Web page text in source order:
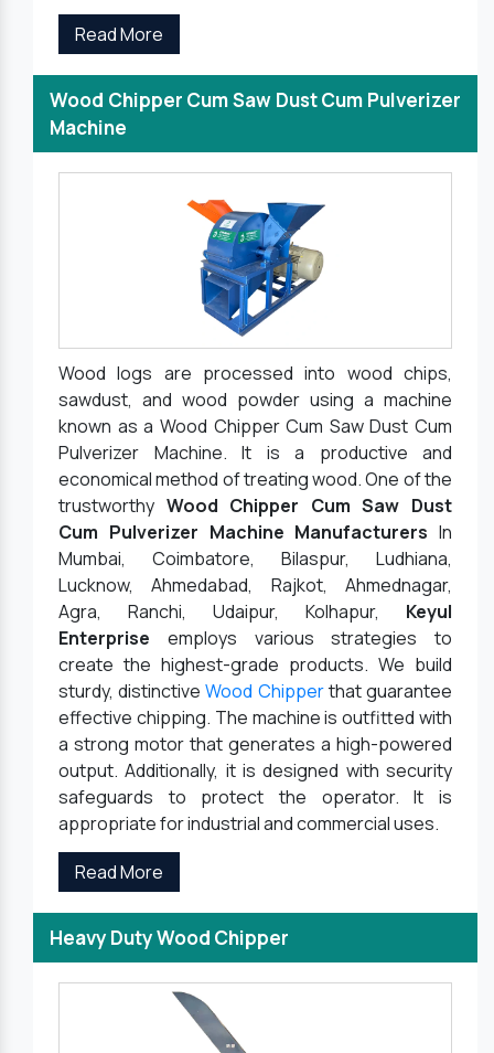
Read More
Wood Chipper Cum Saw Dust Cum Pulverizer
Machine
Wood logs are processed into wood chips,
sawdust, and wood powder using a machine
known as a Wood Chipper Cum Saw Dust Cum
Pulverizer Machine. It is a productive and
economical method of treating wood. One of the
trustworthy Wood Chipper Cum Saw Dust
Cum Pulverizer Machine Manufacturers In
Mumbai, Coimbatore, Bilaspur, Ludhiana,
Lucknow, Ahmedabad, Rajkot, Ahmednagar,
Agra, Ranchi, Udaipur, Kolhapur, Keyul
Enterprise employs various strategies to
create the highest-grade products. We build
sturdy, distinctiveWood Chipperthat guarantee
effective chipping. The machine is outfitted with
a strong motor that generates a high-powered
output. Additionally, it is designed with security
safeguards to protect the operator. It is
appropriate for industrial and commercial uses.
Read More
Heavy Duty Wood Chipper